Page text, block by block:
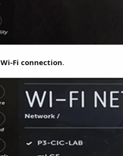
Wi-Fi connection.